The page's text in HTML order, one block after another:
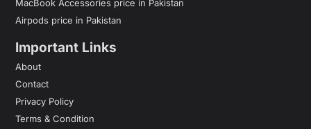
MacBook Accessories price in Pakistan
Airpods price in Pakistan
Important Links
About
Contact
Privacy Policy
Terms & Condition